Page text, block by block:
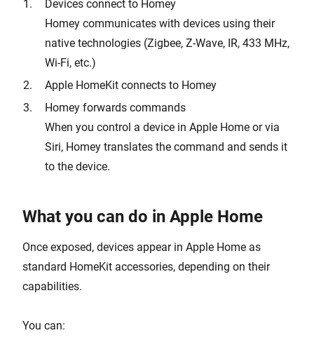
Devices connect to Homey
Homey communicates with devices using their
native technologies (Zigbee, Z-Wave, IR, 433 MHz,
Wi-Fi, etc.)
Apple HomeKit connects to Homey
Homey forwards commands
When you control a device in Apple Home or via
Siri, Homey translates the command and sends it
to the device.
What you can do in Apple Home
Once exposed, devices appear in Apple Home as
standard HomeKit accessories, depending on their
capabilities.
You can: